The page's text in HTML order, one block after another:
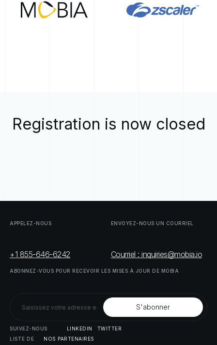
Registration is now closed
APPELEZ-NOUS
+1 855-646-6242
ENVOYEZ-NOUS UN COURRIEL
Courriel : inquiries@mobia.io
ABONNEZ-VOUS POUR RECEVOIR LES MISES À JOUR DE MOBIA
SUIVEZ-NOUS LINKEDIN
TWITTER
LISTE DE NOS PARTENAIRES